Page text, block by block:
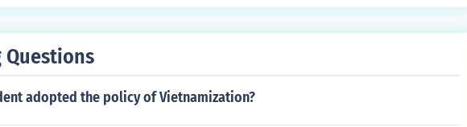
Questions
adopted the policy of Vietnamization?